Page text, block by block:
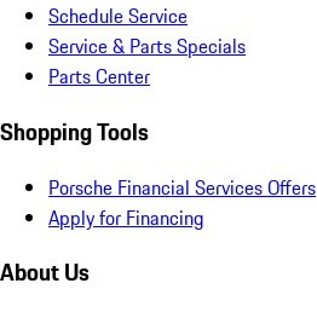
Schedule Service
Service & Parts Specials
Parts Center
Shopping Tools
Porsche Financial Services Offers
Apply for Financing
About Us